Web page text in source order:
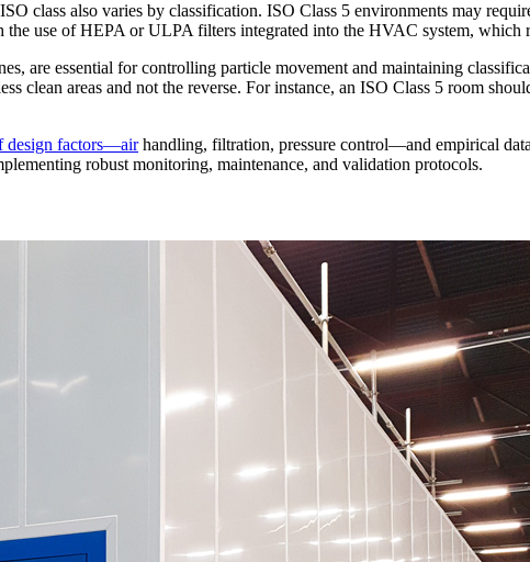
class also varies by classification. ISO Class 5 environments may
use of HEPA or ULPA filters integrated into the HVAC system, which
are essential for controlling particle movement and maintaining
clean areas and not the reverse. For instance, an ISO Class 5 room
design factors—airhandling, filtration, pressure control—and empirical
robust monitoring, maintenance, and validation protocols.